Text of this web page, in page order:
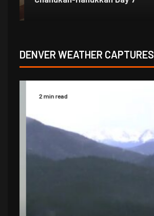
DENVER WEATHER CAPTURES
2 min read